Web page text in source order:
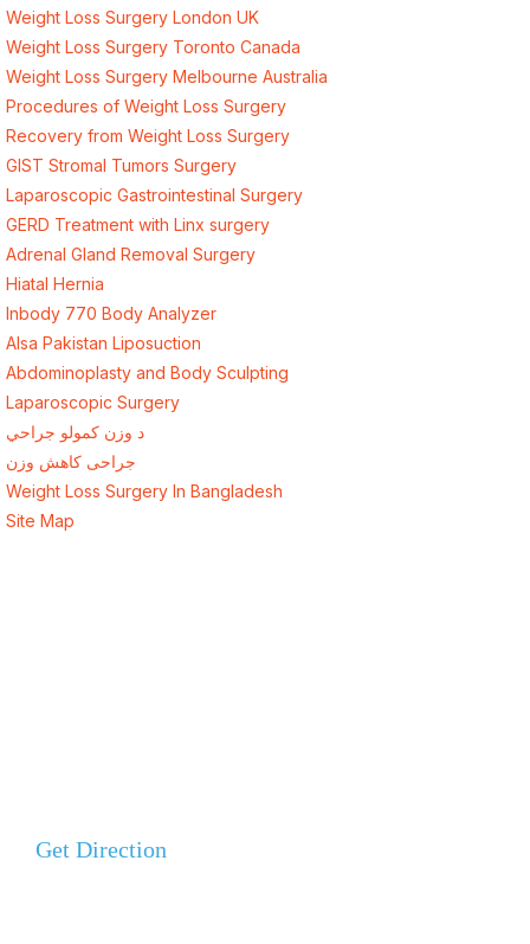
Weight Loss Surgery London UK
Weight Loss Surgery Toronto Canada
Weight Loss Surgery Melbourne Australia
Procedures of Weight Loss Surgery
Recovery from Weight Loss Surgery
GIST Stromal Tumors Surgery
Laparoscopic Gastrointestinal Surgery
GERD Treatment with Linx surgery
Adrenal Gland Removal Surgery
Hiatal Hernia
Inbody 770 Body Analyzer
Alsa Pakistan Liposuction
Abdominoplasty and Body Sculpting
Laparoscopic Surgery
د وزن کمولو جراحي
جراحی کاهش وزن
Weight Loss Surgery In Bangladesh
Site Map
Get Direction